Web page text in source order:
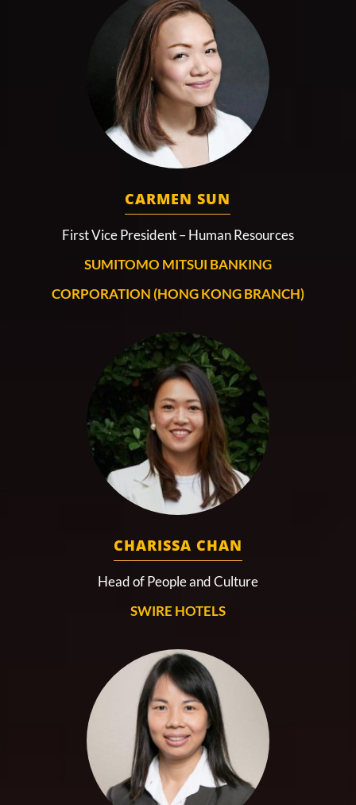
CARMEN SUN
First Vice President – Human Resources
SUMITOMO MITSUI BANKING
CORPORATION (HONG KONG BRANCH)
CHARISSA CHAN
Head of People and Culture
SWIRE HOTELS